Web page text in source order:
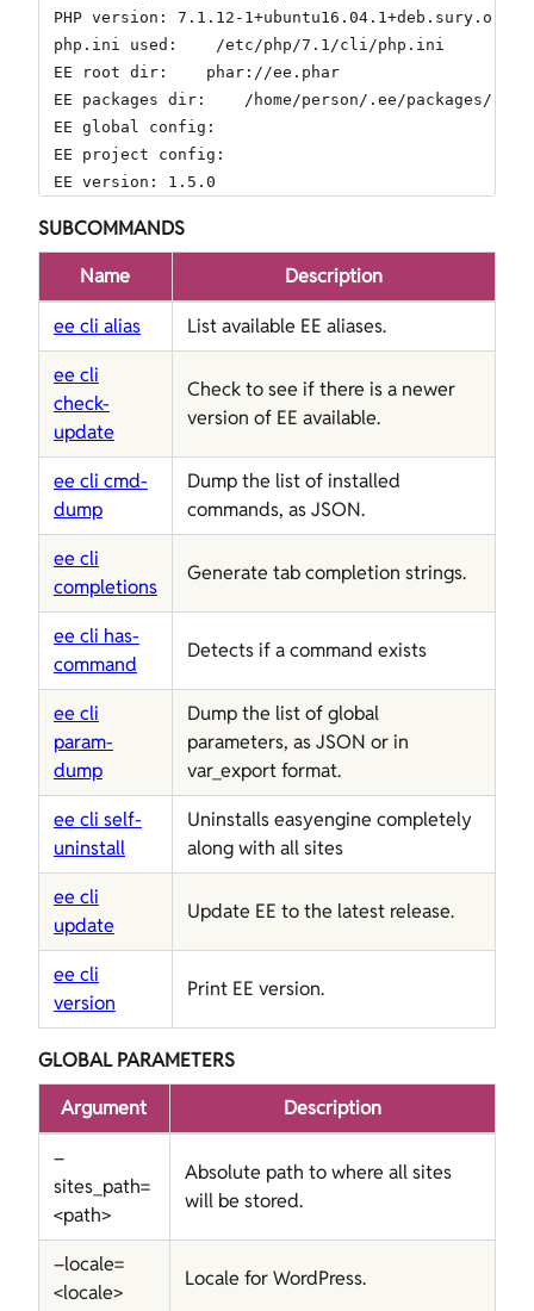
PHP version: 7.1.12-1+ubuntu16.04.1+deb.sury.org+1
php.ini used:    /etc/php/7.1/cli/php.ini
EE root dir:    phar://ee.phar
EE packages dir:    /home/person/.ee/packages/
EE global config:
EE project config:
EE version: 1.5.0
SUBCOMMANDS
Name
Description
ee cli alias
List available EE aliases.
ee cli
check-
update
Check to see if there is a newer
version of EE available.
ee cli cmd-
dump
Dump the list of installed
commands, as JSON.
ee cli
completions
Generate tab completion strings.
ee cli has-
command
Detects if a command exists
ee cli
param-
dump
Dump the list of global
parameters, as JSON or in
var_export format.
ee cli self-
uninstall
Uninstalls easyengine completely
along with all sites
ee cli
update
Update EE to the latest release.
ee cli
version
Print EE version.
GLOBAL PARAMETERS
Argument
Description
–
sites_path=
<path>
Absolute path to where all sites
will be stored.
–locale=
<locale>
Locale for WordPress.